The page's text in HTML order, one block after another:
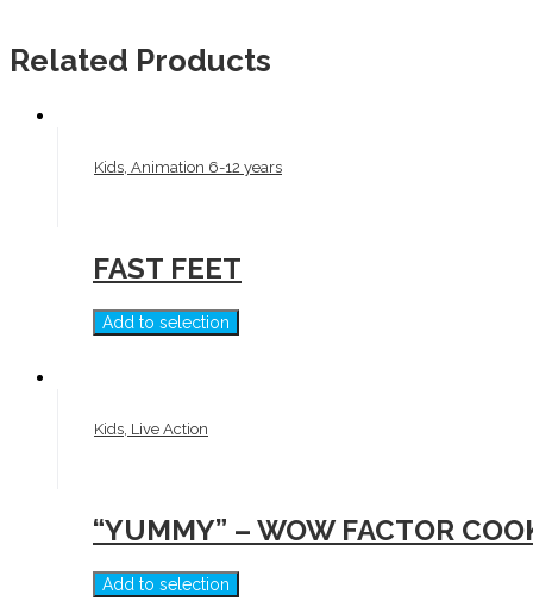
Related Products
Kids, Animation 6-12 years
FAST FEET
Add to selection
Kids, Live Action
“YUMMY” – WOW FACTOR
Add to selection